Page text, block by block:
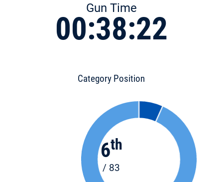
Gun Time
00:38:22
Category Position
6th
/ 83